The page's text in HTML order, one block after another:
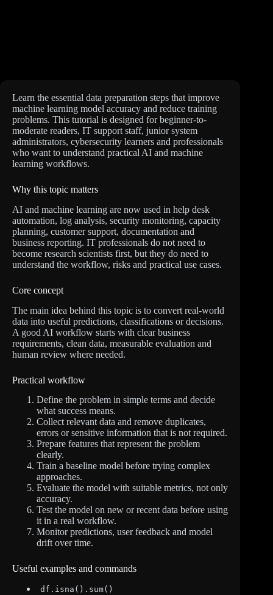
Learn the essential data preparation steps that improve
machine learning model accuracy and reduce training
problems. This tutorial is designed for beginner-to-
moderate readers, IT support staff, junior system
administrators, cybersecurity learners and professionals
who want to understand practical AI and machine
learning workflows.
Why this topic matters
AI and machine learning are now used in help desk
automation, log analysis, security monitoring, capacity
planning, customer support, documentation and
business reporting. IT professionals do not need to
become research scientists first, but they do need to
understand the workflow, risks and practical use cases.
Core concept
The main idea behind this topic is to convert real-world
data into useful predictions, classifications or decisions.
A good AI workflow starts with clear business
requirements, clean data, measurable evaluation and
human review where needed.
Practical workflow
Define the problem in simple terms and decide
what success means.
Collect relevant data and remove duplicates,
errors or sensitive information that is not required.
Prepare features that represent the problem
clearly.
Train a baseline model before trying complex
approaches.
Evaluate the model with suitable metrics, not only
accuracy.
Test the model on new or recent data before using
it in a real workflow.
Monitor predictions, user feedback and model
drift over time.
Useful examples and commands
df.isna().sum()